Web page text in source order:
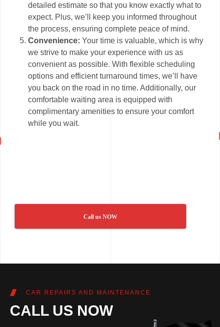
detailed estimate so that you know exactly what to
expect. Plus, we’ll keep you informed throughout
the process, ensuring complete peace of mind.
Convenience:Your time is valuable, which is why
we strive to make your experience with us as
convenient as possible. With flexible scheduling
options and efficient turnaround times, we’ll have
you back on the road in no time. Additionally, our
comfortable waiting area is equipped with
complimentary amenities to ensure your comfort
while you wait.
Call us NOW
CAR REPAIRS AND MAINTENANCE
CALL US NOW